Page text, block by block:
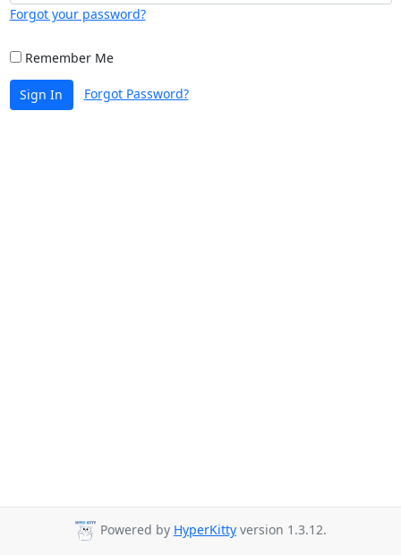
Forgot your password?
Remember Me
Sign In Forgot Password?
Powered by HyperKitty version 1.3.12.